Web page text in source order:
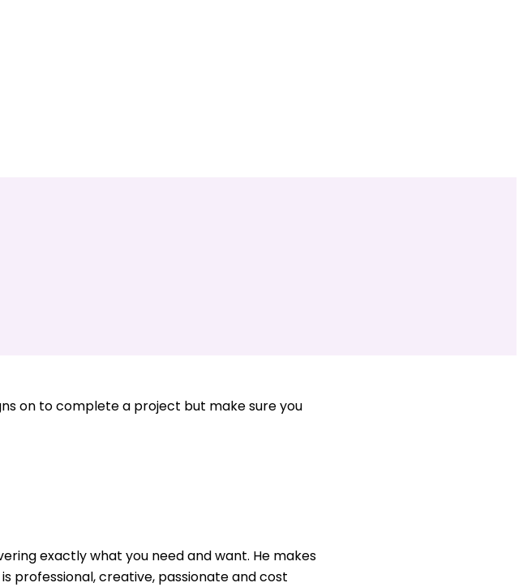
on to complete a project but make sure you
exactly what you need and want. He makes
professional, creative, passionate and cost